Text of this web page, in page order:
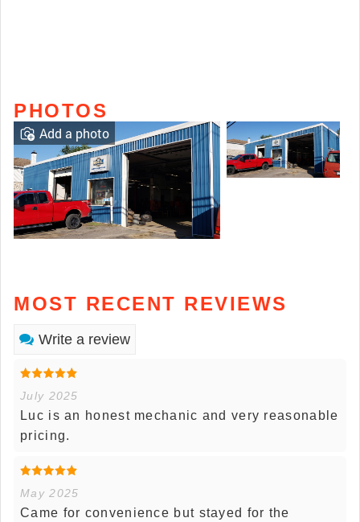
PHOTOS
Add a photo
MOST RECENT REVIEWS
Write a review
July 2025
Luc is an honest mechanic and very reasonable
pricing.
May 2025
Came for convenience but stayed for the